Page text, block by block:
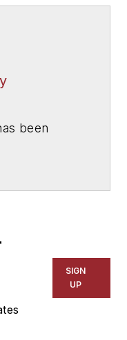
been
The
and City
Chicago.
SIGN
UP